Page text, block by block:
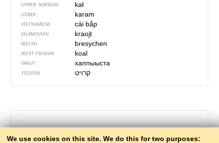
UPPER SORBIAN kał
UZBEK karam
VIETNAMESE cải bắp
VILAMOVIAN kraojt
WELSH bresychen
WEST FRISIAN koal
YAKUT хаппыыста
YIDDISH קרויט
We use cookies on this site. We do this for two purposes: